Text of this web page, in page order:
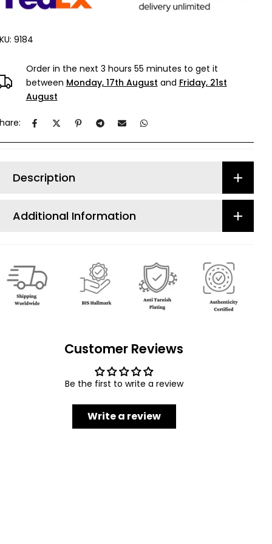
9184
Order in the next 3 hours 55 minutes to get it
between Monday, 17th August and Friday, 21st
August
Description
Additional Information
Customer Reviews
Be the first to write a review
Write a review